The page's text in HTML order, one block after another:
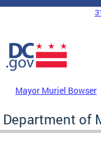
Skip to main content
DC Agency Top
Mayor Muriel Bowser
Department of